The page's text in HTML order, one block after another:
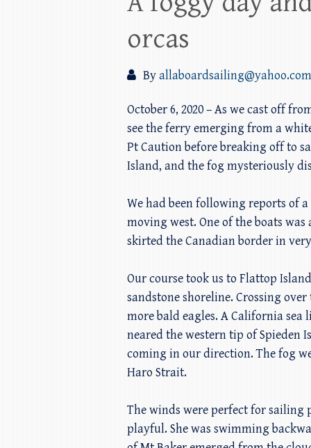
orcas
Byallaboardsailing@yahoo.com
October 6, 2020 – As we cast off
see the ferry emerging from a
Pt Caution before breaking off to
Island, and the fog mysteriously
We had been following reports of
moving west. One of the boats
skirted the Canadian border in
Our course took us to Flattop
sandstone shoreline. Crossing
more bald eagles. A California
neared the western tip of Spieden
coming in our direction. The fog
Haro Strait.
The winds were perfect for sailing
playful. She was swimming